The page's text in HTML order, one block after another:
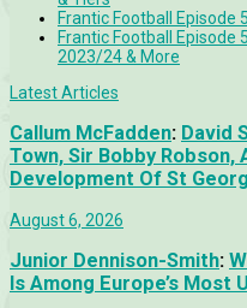
Frantic Football Episode
Frantic Football Episode
2023/24 & More
Latest Articles
Callum McFadden: David
Town, Sir Bobby Robson,
Development Of St
August 6, 2026
Junior Dennison-Smith:
Is Among Europe’s